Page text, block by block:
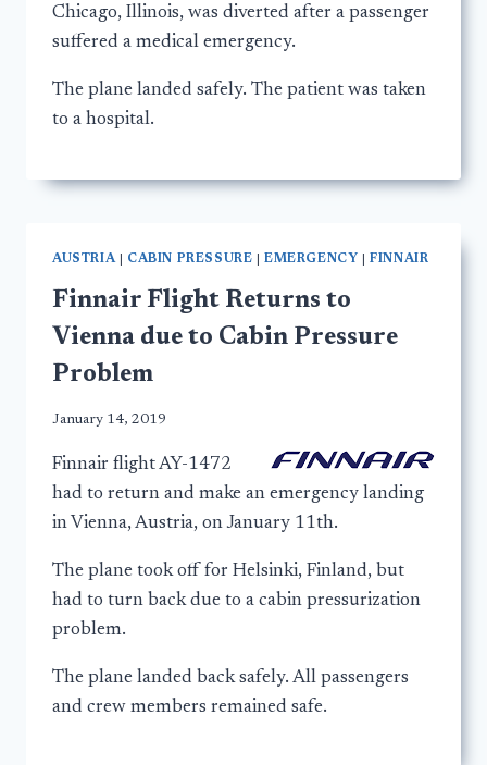
Chicago, Illinois, was diverted after a passenger
suffered a medical emergency.
The plane landed safely. The patient was taken
to a hospital.
AUSTRIA| CABIN PRESSURE |EMERGENCY |FINNAIR
Finnair Flight Returns to
Vienna due to Cabin Pressure
Problem
January 14, 2019
Finnair flight AY-1472
had to return and make an emergency landing
in Vienna, Austria, on January 11th.
The plane took off for Helsinki, Finland, but
had to turn back due to a cabin pressurization
problem.
The plane landed back safely. All passengers
and crew members remained safe.